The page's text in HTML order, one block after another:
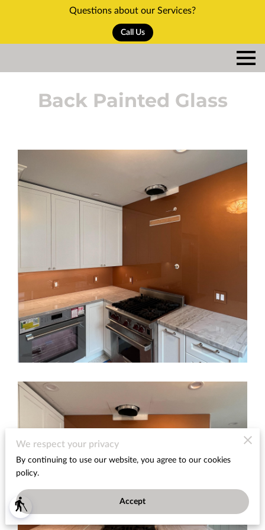
blind
Questions about our Services?
Call Us
Back Painted Glass
We respect your privacy
By continuing to use our website, you agree to our cookies
policy.
Accept